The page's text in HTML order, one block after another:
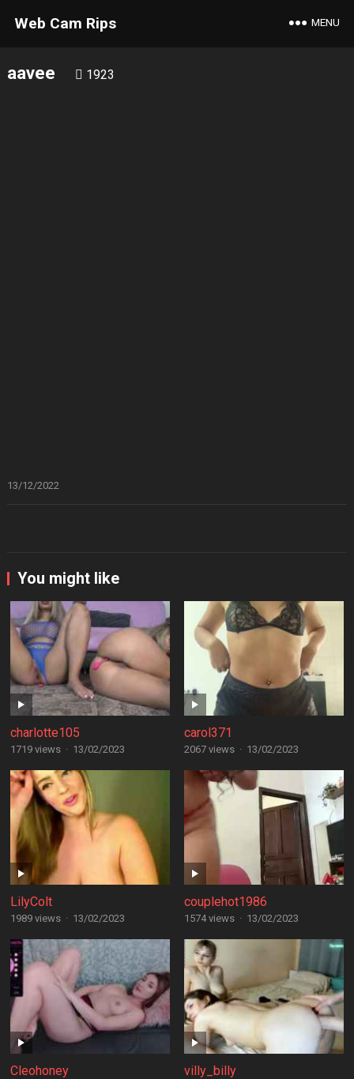
Web Cam Rips MENU
aavee 1923
13/12/2022
You might like
charlotte105
1719 views · 13/02/2023
carol371
2067 views · 13/02/2023
LilyColt
1989 views · 13/02/2023
couplehot1986
1574 views · 13/02/2023
Cleohoney villy_billy